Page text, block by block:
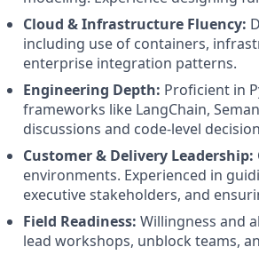
Cloud & Infrastructure Fluency:
including use of containers,
enterprise integration patterns.
Engineering Depth: Proficient in
frameworks like LangChain,
discussions and code-level
Customer & Delivery Leadership:
environments. Experienced in
executive stakeholders, and
Field Readiness: Willingness and
lead workshops, unblock teams,